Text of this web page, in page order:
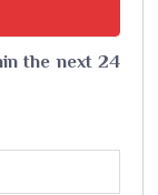
the next 24